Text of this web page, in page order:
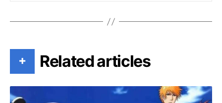
+ Related articles